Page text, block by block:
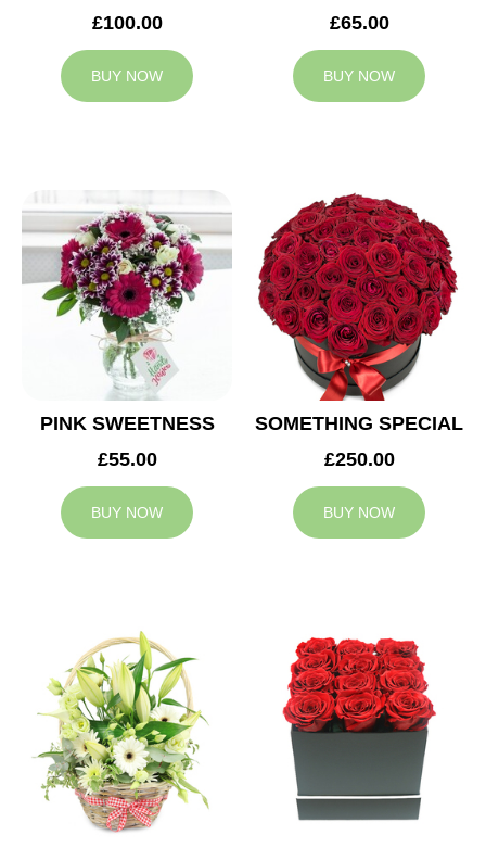
£100.00
BUY NOW
£65.00
BUY NOW
PINK SWEETNESS
£55.00
BUY NOW
SOMETHING SPECIAL
£250.00
BUY NOW